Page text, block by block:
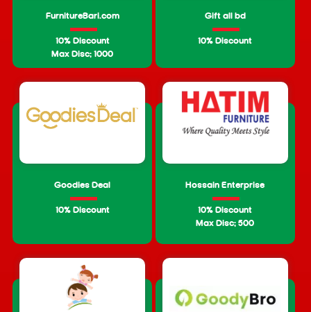
FurnitureBari.com
10% Discount
Max Disc: 1000
Gift all bd
10% Discount
Goodies Deal
10% Discount
Hossain Enterprise
10% Discount
Max Disc: 500